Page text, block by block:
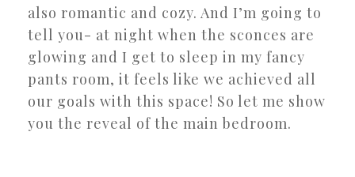
also romantic and cozy. And I’m going to
tell you- at night when the sconces are
glowing and I get to sleep in my fancy
pants room, it feels like we achieved all
our goals with this space! So let me show
you the reveal of the main bedroom.